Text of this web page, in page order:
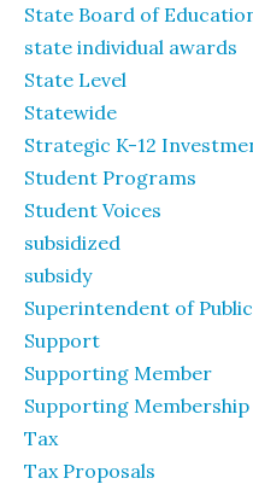
State Board of
state individual awards
State Level
Statewide
Strategic K-12
Student Programs
Student Voices
subsidized
subsidy
Superintendent of
Support
Supporting Member
Supporting Membership
Tax
Tax Proposals